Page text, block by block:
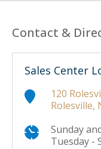
Contact &
Sales Center
120
Rolesville,
Sunday
Tuesday -